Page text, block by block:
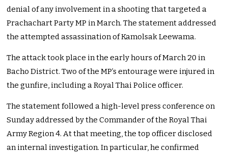
denial of any involvement in a shooting that targeted a
Prachachart Party MP in March. The statement addressed
the attempted assassination of Kamolsak Leewama.
The attack took place in the early hours of March 20 in
Bacho District. Two of the MP’s entourage were injured in
the gunfire, including a Royal Thai Police officer.
The statement followed a high-level press conference on
Sunday addressed by the Commander of the Royal Thai
Army Region 4. At that meeting, the top officer disclosed
an internal investigation. In particular, he confirmed